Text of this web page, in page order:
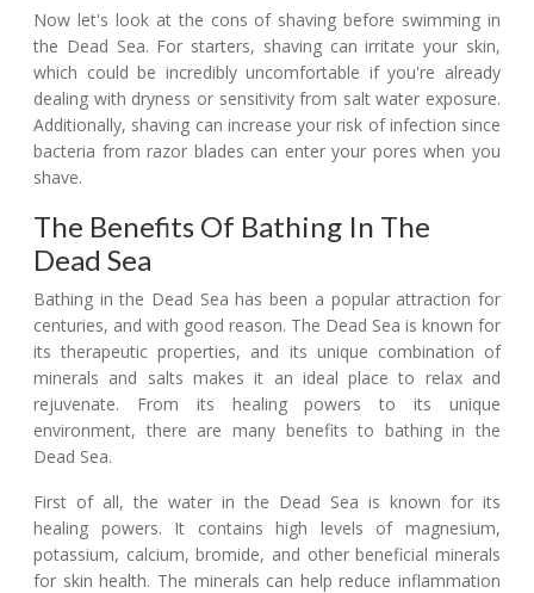
Now let's look at the cons of shaving before swimming in
the Dead Sea. For starters, shaving can irritate your skin,
which could be incredibly uncomfortable if you're already
dealing with dryness or sensitivity from salt water exposure.
Additionally, shaving can increase your risk of infection since
bacteria from razor blades can enter your pores when you
shave.
The Benefits Of Bathing In The
Dead Sea
Bathing in the Dead Sea has been a popular attraction for
centuries, and with good reason. The Dead Sea is known for
its therapeutic properties, and its unique combination of
minerals and salts makes it an ideal place to relax and
rejuvenate. From its healing powers to its unique
environment, there are many benefits to bathing in the
Dead Sea.
First of all, the water in the Dead Sea is known for its
healing powers. It contains high levels of magnesium,
potassium, calcium, bromide, and other beneficial minerals
for skin health. The minerals can help reduce inflammation